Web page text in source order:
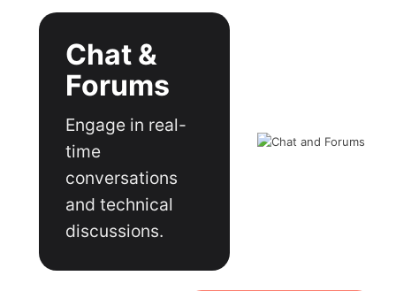
Chat &
Forums
Engage in real-
time
conversations
and technical
discussions.